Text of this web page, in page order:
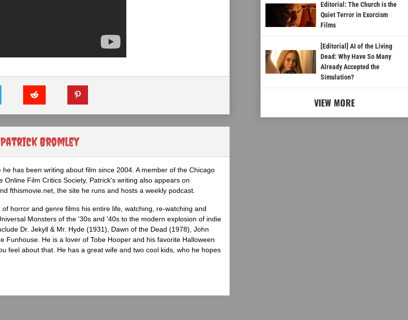
Patrick Bromley
has been writing about film since 2004. A member of the Chicago
Online Film Critics Society, Patrick's writing also appears on
fthismovie.net, the site he runs and hosts a weekly podcast.
horror and genre films his entire life, watching, re-watching and
Monsters of the '30s and '40s to the modern explosion of indie
Dr. Jekyll & Mr. Hyde (1931), Dawn of the Dead (1978), John
Funhouse. He is a lover of Tobe Hooper and his favorite Halloween
feel about that. He has a great wife and two cool kids, who he hopes
Editorial: The Church is the
Quiet Terror in Exorcism
Films
[Editorial] AI of the Living
Dead: Why Have So Many
Already Accepted the
Simulation?
VIEW MORE